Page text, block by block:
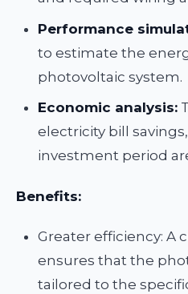
Performance
to estimate the
photovoltaic system.
Economic analysis:
electricity bill
investment period
Benefits:
Greater efficiency: A
ensures that the
tailored to the